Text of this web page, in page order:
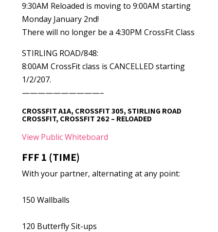
9:30AM Reloaded is moving to 9:00AM starting
Monday January 2nd!
There will no longer be a 4:30PM CrossFit Class
STIRLING ROAD/848:
8:00AM CrossFit class is CANCELLED starting
1/2/207.
——————————–
CROSSFIT A1A, CROSSFIT 305, STIRLING ROAD
CROSSFIT, CROSSFIT 262 – RELOADED
View Public Whiteboard
FFF 1 (TIME)
With your partner, alternating at any point:
150 Wallballs
120 Butterfly Sit-ups